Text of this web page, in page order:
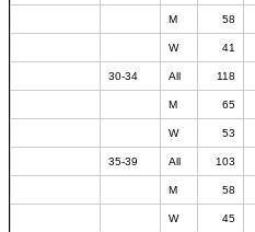
M 58
W 41
30-34 All 118
M 65
W 53
35-39 All 103
M 58
W 45